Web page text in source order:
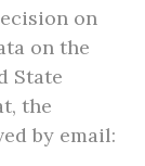
on
on the
State
the
by email: